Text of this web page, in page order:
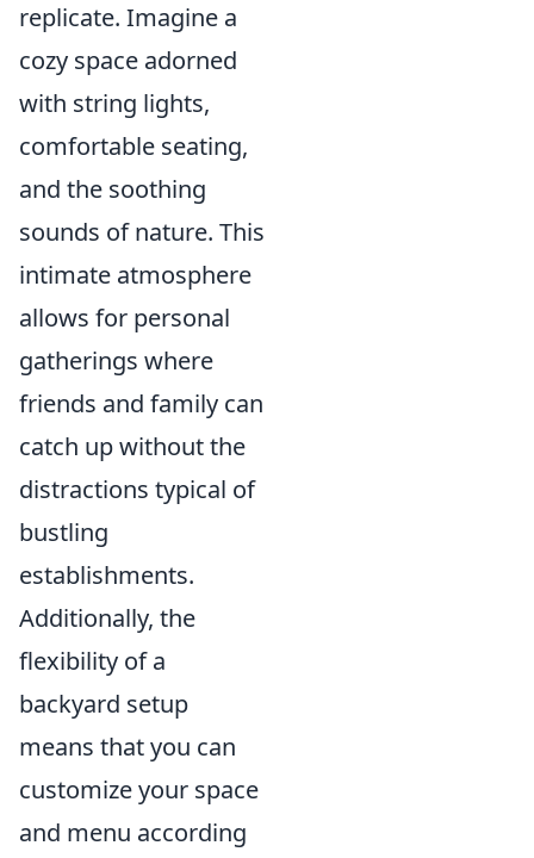
replicate. Imagine a
cozy space adorned
with string lights,
comfortable seating,
and the soothing
sounds of nature. This
intimate atmosphere
allows for personal
gatherings where
friends and family can
catch up without the
distractions typical of
bustling
establishments.
Additionally, the
flexibility of a
backyard setup
means that you can
customize your space
and menu according